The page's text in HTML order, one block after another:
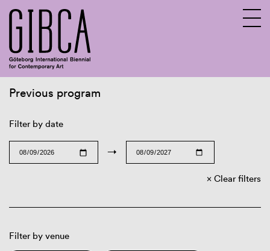
Previous program
Filter by date
→
Clear filters
Filter by venue